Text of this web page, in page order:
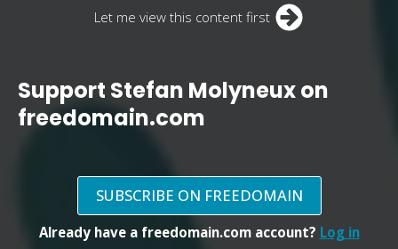
Let me view this content first
Support Stefan Molyneux on
freedomain.com
SUBSCRIBE ON FREEDOMAIN
Already have a freedomain.com account? Log in